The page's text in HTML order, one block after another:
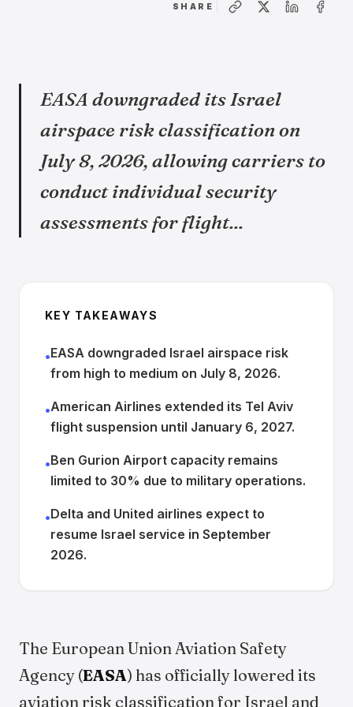
SHARE
EASA downgraded its Israel
airspace risk classification on
July 8, 2026, allowing carriers to
conduct individual security
assessments for flight...
KEY TAKEAWAYS
•EASA downgraded Israel airspace risk
from high to medium on July 8, 2026.
•American Airlines extended its Tel Aviv
flight suspension until January 6, 2027.
•Ben Gurion Airport capacity remains
limited to 30% due to military operations.
•Delta and United airlines expect to
resume Israel service in September
2026.
The European Union Aviation Safety
Agency (EASA) has officially lowered its
aviation risk classification for Israel and